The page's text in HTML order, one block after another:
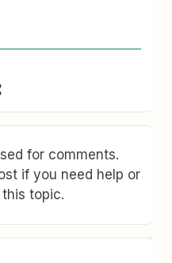
for comments.
if you need help or
topic.